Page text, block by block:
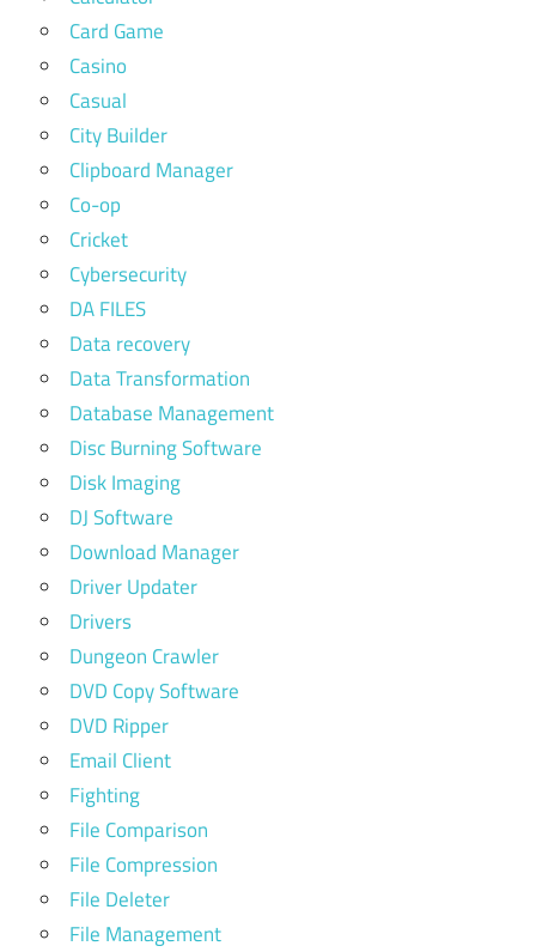
Card Game
Casino
Casual
City Builder
Clipboard Manager
Co-op
Cricket
Cybersecurity
DA FILES
Data recovery
Data Transformation
Database Management
Disc Burning Software
Disk Imaging
DJ Software
Download Manager
Driver Updater
Drivers
Dungeon Crawler
DVD Copy Software
DVD Ripper
Email Client
Fighting
File Comparison
File Compression
File Deleter
File Management